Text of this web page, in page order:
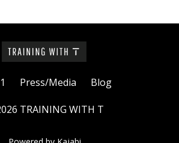
Press/Media Blog
TRAINING WITH T